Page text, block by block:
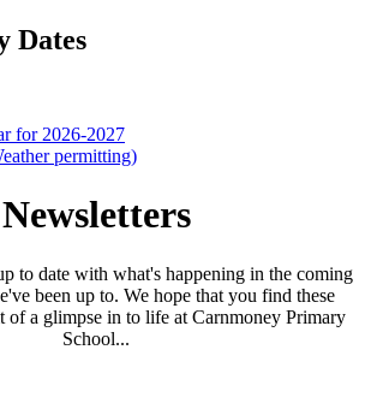
Dates
for 2026-2027
permitting)
Newsletters
to date with what's happening in the coming
been up to. We hope that you find these
of a glimpse in to life at Carnmoney Primary
School...